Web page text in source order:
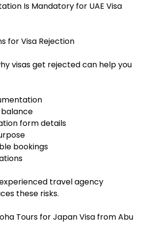
Is Mandatory for UAE Visa
for Visa Rejection
visas get rejected can help you
form details
bookings
travel agency
these risks.
Tours for Japan Visa from Abu